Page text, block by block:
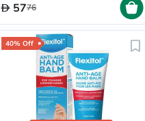
5776
40% Off